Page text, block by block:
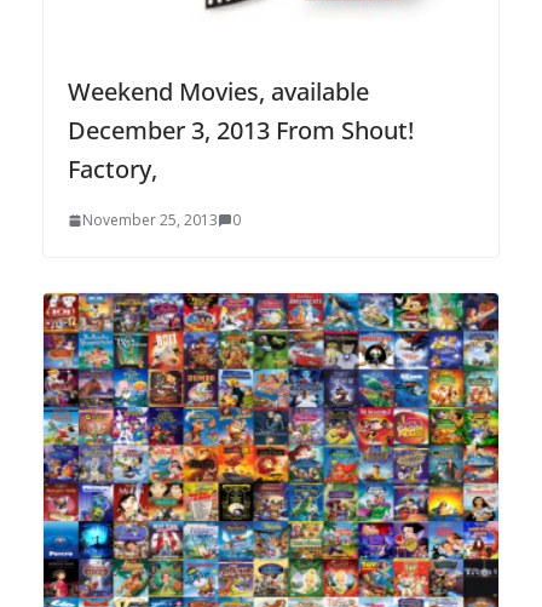
Weekend Movies, available
December 3, 2013 From Shout!
Factory,
November 25, 2013 0